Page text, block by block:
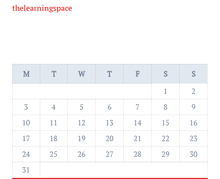
thelearningspace
M T W T F S
S
1
2
3
4 5 6 7 8
9
10
11 12 13 14 15
16
17
18 19 20 21 22
23
24
25 26 27 28 29
30
31